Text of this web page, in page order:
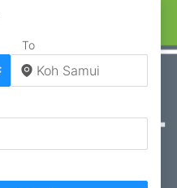
To